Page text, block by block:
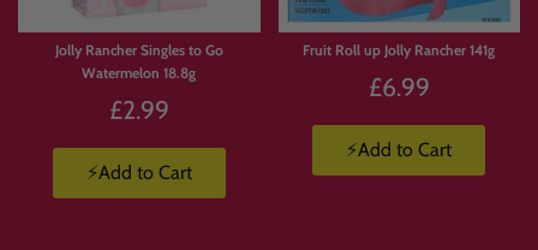
Limited
Stock
Jolly Rancher Singles to Go
Watermelon 18.8g
£2.99
⚡Add to Cart
Fruit Roll up Jolly Rancher 141g
£6.99
⚡Add to Cart